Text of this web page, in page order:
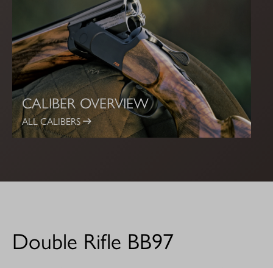
CALIBER OVERVIEW
ALL CALIBERS
Double Rifle BB97